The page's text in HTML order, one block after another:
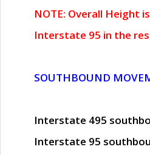
NOTE: Overall Height
Interstate 95 in the
SOUTHBOUND
Interstate 495
Interstate 95